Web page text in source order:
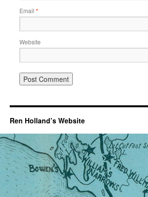
Email *
Website
Ren Holland’s Website